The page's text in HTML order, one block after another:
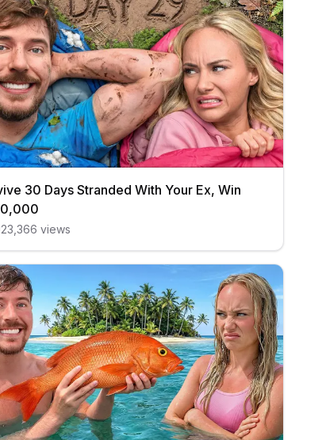
30 Days Stranded With Your Ex, Win
views